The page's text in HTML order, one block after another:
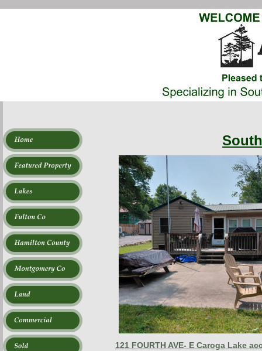
121 FOURTH AVE- E Caroga Lake